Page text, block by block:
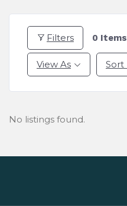
Filters 0
View As Sort
No listings found.